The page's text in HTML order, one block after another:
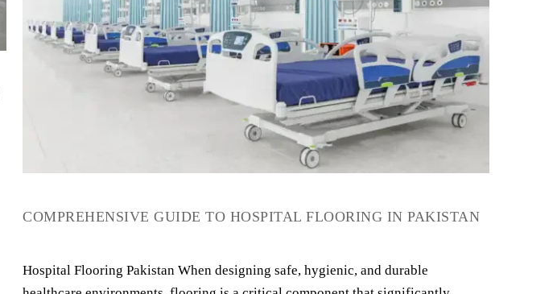
COMPREHENSIVE GUIDE TO HOSPITAL FLOORING IN PAKISTAN
Hospital Flooring Pakistan When designing safe, hygienic, and durable